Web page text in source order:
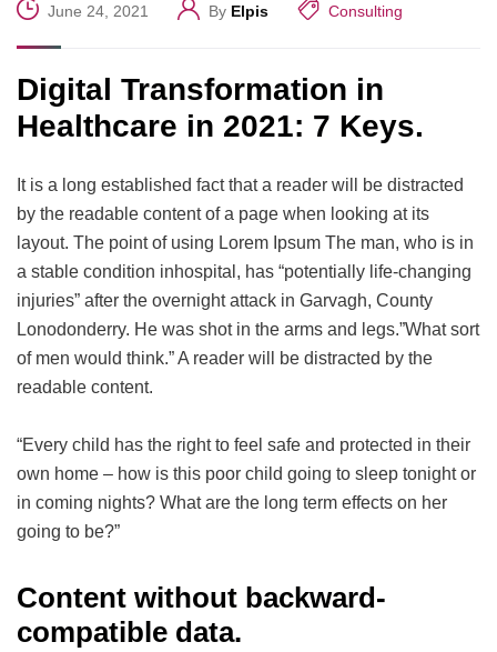
June 24, 2021 By Elpis Consulting
Digital Transformation in
Healthcare in 2021: 7 Keys.
It is a long established fact that a reader will be distracted
by the readable content of a page when looking at its
layout. The point of using Lorem Ipsum The man, who is in
a stable condition inhospital, has “potentially life-changing
injuries” after the overnight attack in Garvagh, County
Lonodonderry. He was shot in the arms and legs.”What sort
of men would think.” A reader will be distracted by the
readable content.
“Every child has the right to feel safe and protected in their
own home – how is this poor child going to sleep tonight or
in coming nights? What are the long term effects on her
going to be?”
Content without backward-
compatible data.